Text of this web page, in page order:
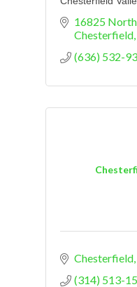
16825
Chesterfield
(636) 532-
Chesterfield
(314) 513-